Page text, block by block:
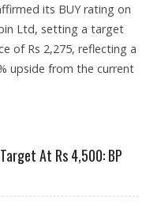
its BUY rating on
Ltd, setting a target
of Rs 2,275, reflecting a
upside from the current
At Rs 4,500: BP